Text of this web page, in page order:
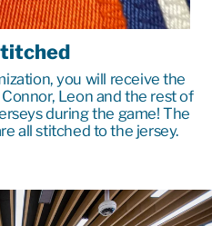
you will receive the
Leon and the rest of
during the game! The
all stitched to the jersey.